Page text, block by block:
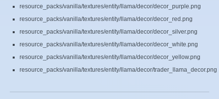
resource_packs/vanilla/textures/entity/llama/decor/decor_purple.png
resource_packs/vanilla/textures/entity/llama/decor/decor_red.png
resource_packs/vanilla/textures/entity/llama/decor/decor_silver.png
resource_packs/vanilla/textures/entity/llama/decor/decor_white.png
resource_packs/vanilla/textures/entity/llama/decor/decor_yellow.png
resource_packs/vanilla/textures/entity/llama/decor/trader_llama_decor.png